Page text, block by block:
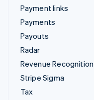
Payment links
Payments
Payouts
Radar
Revenue Recognition
Stripe Sigma
Tax